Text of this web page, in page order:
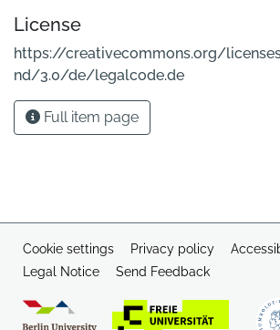
License
https://creativecommons.org/
nd/3.0/de/legalcode.de
Full item page
Cookie settings Privacy policy
Legal Notice
Send Feedback